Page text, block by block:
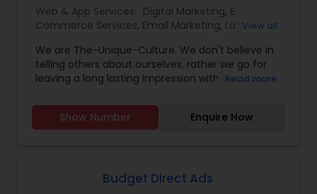
Web & App Services: Digital Marketing, E
Commerce Services, Email Marketing, Logo
SEO Search Engine Optimization Services,Social
Media Marketing Services,Software
Development ,Web Design,Web Development,
View all
We are The-Unique-Culture. We don't believe in
telling others about ourselves, rather we go for
leaving a long lasting impression with our Unique
you don't need to introduce yourself'.We promise
to make your business a brand with our
design and development, our other
Read more
Show Number Enquire Now
Budget Direct Ads